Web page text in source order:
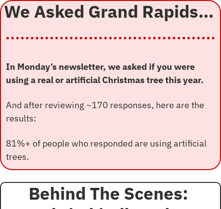
We Asked Grand Rapids…
In Monday’s newsletter, we asked if you were
using a real or artificial Christmas tree this year.
And after reviewing ~170 responses, here are the
results:
81%+ of people who responded are using artificial
trees.
Behind The Scenes: